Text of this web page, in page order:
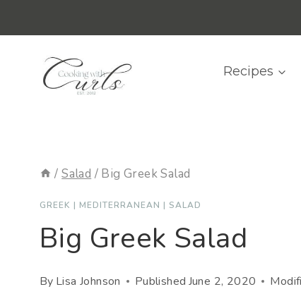
to
content
Recipes
/ Salad / Big Greek Salad
GREEK | MEDITERRANEAN | SALAD
Big Greek Salad
By Lisa Johnson Published June 2, 2020